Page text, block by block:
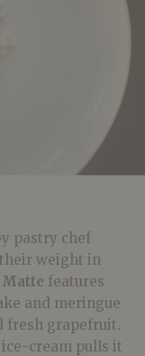
pastry chef
their weight in
features
and meringue
fresh grapefruit.
ice-cream pulls it